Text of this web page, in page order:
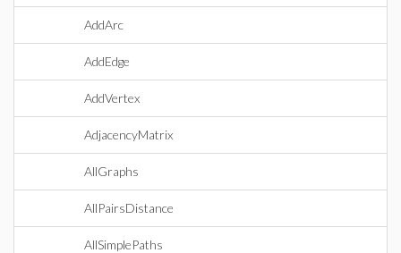
AddArc
AddEdge
AddVertex
AdjacencyMatrix
AllGraphs
AllPairsDistance
AllSimplePaths